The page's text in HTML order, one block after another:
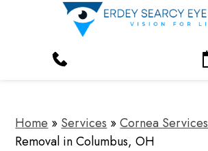
Home » Services »Cornea Services
Removal in Columbus, OH